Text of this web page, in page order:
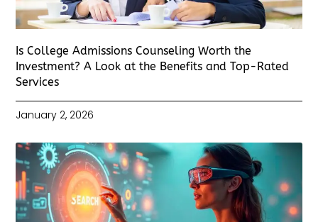
Is College Admissions Counseling Worth the
Investment? A Look at the Benefits and Top-Rated
Services
January 2, 2026